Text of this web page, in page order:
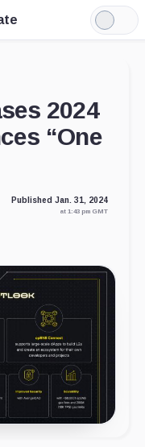
Light
Mode
2024
“One
Published Jan. 31, 2024
at 1:43 pm GMT